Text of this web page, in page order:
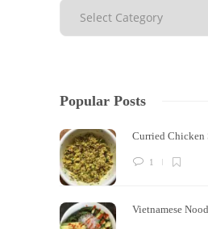
Popular Posts
Curried Chicken
1
Vietnamese